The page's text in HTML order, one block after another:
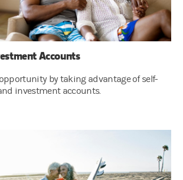
Accounts
by taking advantage of self-
investment accounts.